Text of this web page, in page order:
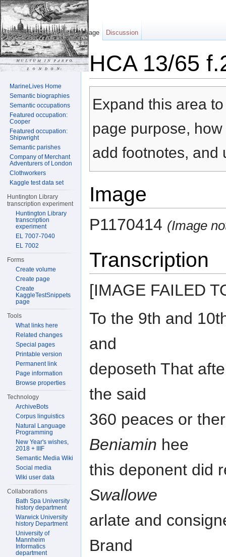
HCA 13/65
Expand this area
page purpose,
add footnotes, and
Image
P1170414 (Image
Transcription
[IMAGE FAILED
To the 9th and
and
deposeth That
the said
360 peaces or
Beniamin hee
this deponent did
Swallowe
arlate and
Brand
Page Discussion
MarineLives Home
Semantic biographies
Semantic occupations
Featured occupation:
Cooper
Featured occupation:
Shipwright
Semantic parishes
Company of Merchant
Adventurers of London
Clothworkers
Kaggle test data set
Huntington Library
transcription experiment
Huntington Library
transcription
experiment
EL 7007-7040
EL 7002
Forms
Create volume
Create page
Create
KaggleTestSnippets
page
Tools
What links here
Related changes
Special pages
Printable version
Permanent link
Page information
Browse properties
Technology
ArchiveBots
Corpus linguistics
Natural Language
Programming
New Year's wishes,
2018 + IIIF
Semantic Media Wiki
Social media
Wiki user data
Collaborations
Bath Spa University
history department
Warwick University
history Department
University of
Mannheim
Informatics
department